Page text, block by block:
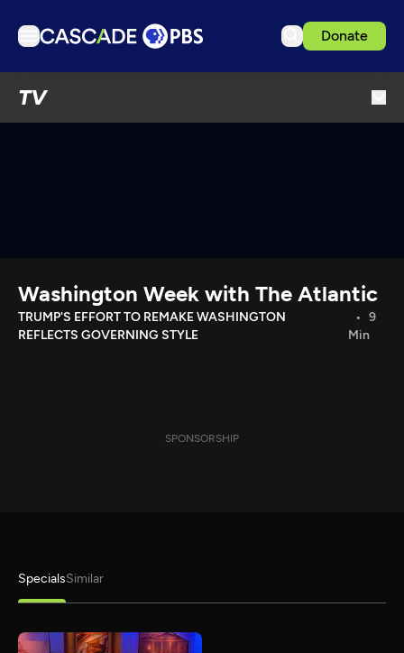
Donate
TV
Download the App
Search
Washington Week with The Atlantic
TRUMP'S EFFORT TO REMAKE WASHINGTON
REFLECTS GOVERNING STYLE
9
Min
SPONSORSHIP
SpecialsSimilar